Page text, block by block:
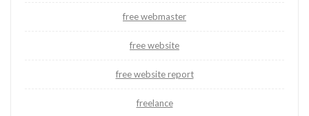
free webmaster
free website
free website report
freelance